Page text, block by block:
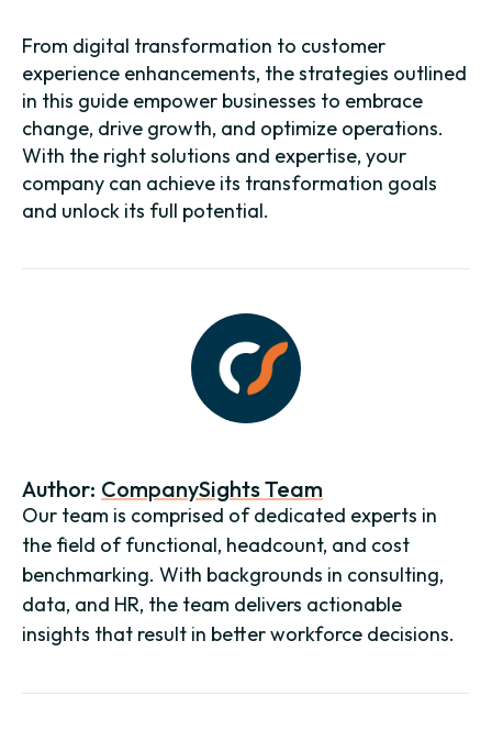
From digital transformation to customer
experience enhancements, the strategies outlined
in this guide empower businesses to embrace
change, drive growth, and optimize operations.
With the right solutions and expertise, your
company can achieve its transformation goals
and unlock its full potential.
Author: CompanySights Team
Our team is comprised of dedicated experts in
the field of functional, headcount, and cost
benchmarking. With backgrounds in consulting,
data, and HR, the team delivers actionable
insights that result in better workforce decisions.